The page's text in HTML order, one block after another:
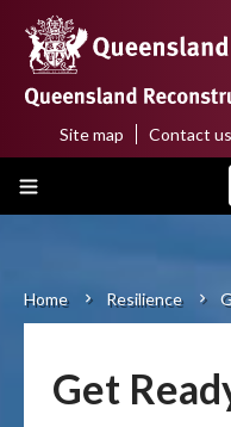
main
content
Main
About us
Disaster funding
Top
menu
Site map Contact us
Breadcrumb
Home Resilience
Get